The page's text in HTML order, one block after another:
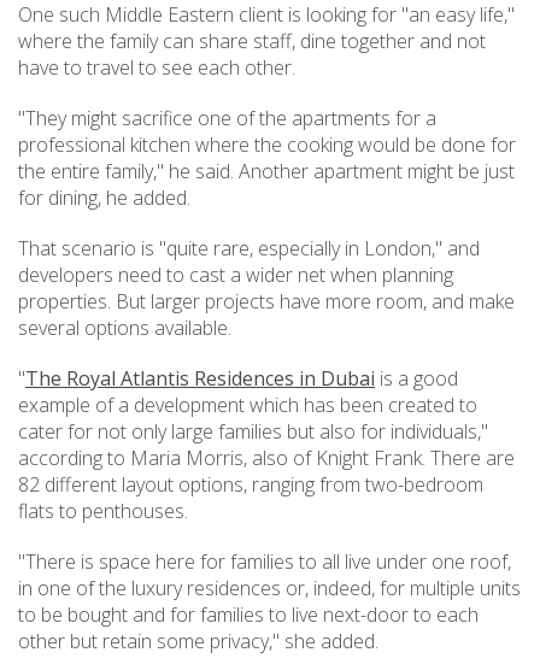
One such Middle Eastern client is looking for "an easy life,"
where the family can share staff, dine together and not
have to travel to see each other.
"They might sacrifice one of the apartments for a
professional kitchen where the cooking would be done for
the entire family," he said. Another apartment might be just
for dining, he added.
That scenario is "quite rare, especially in London," and
developers need to cast a wider net when planning
properties. But larger projects have more room, and make
several options available.
"The Royal Atlantis Residences in Dubai is a good
example of a development which has been created to
cater for not only large families but also for individuals,"
according to Maria Morris, also of Knight Frank. There are
82 different layout options, ranging from two-bedroom
flats to penthouses.
"There is space here for families to all live under one roof,
in one of the luxury residences or, indeed, for multiple units
to be bought and for families to live next-door to each
other but retain some privacy," she added.